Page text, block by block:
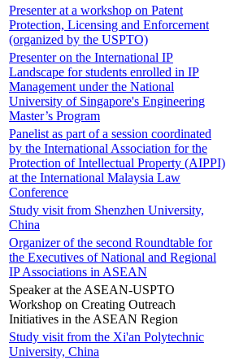
Presenter at a workshop on Patent
Protection, Licensing and Enforcement
(organized by the USPTO)
Presenter on the International IP
Landscape for students enrolled in IP
Management under the National
University of Singapore's Engineering
Master’s Program
Panelist as part of a session coordinated
by the International Association for the
Protection of Intellectual Property (AIPPI)
at the International Malaysia Law
Conference
Study visit from Shenzhen University,
China
Organizer of the second Roundtable for
the Executives of National and Regional
IP Associations in ASEAN
Speaker at the ASEAN-USPTO
Workshop on Creating Outreach
Initiatives in the ASEAN Region
Study visit from the Xi'an Polytechnic
University, China